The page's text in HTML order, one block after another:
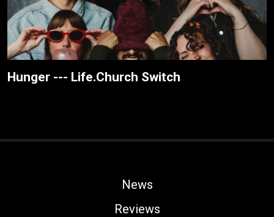
Hunger --- Life.Church Switch
News
Reviews